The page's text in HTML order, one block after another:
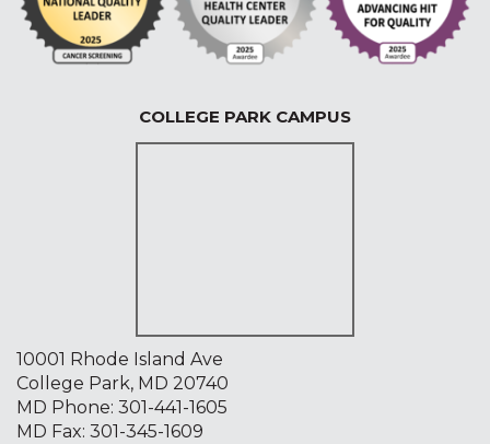
COLLEGE PARK CAMPUS
10001 Rhode Island Ave
College Park, MD 20740
MD Phone: 301-441-1605
MD Fax: 301-345-1609